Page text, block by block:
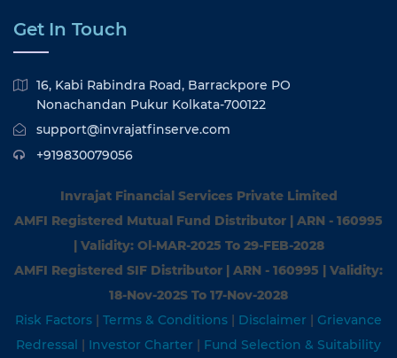
Get In Touch
16, Kabi Rabindra Road, Barrackpore PO
Nonachandan Pukur Kolkata-700122
support@invrajatfinserve.com
+919830079056
Invrajat Financial Services Private Limited
AMFI Registered Mutual Fund Distributor | ARN - 160995
| Validity: Ol-MAR-2025 To 29-FEB-2028
AMFI Registered SIF Distributor | ARN - 160995 | Validity:
18-Nov-202S To 17-Nov-2028
Risk Factors | Terms & Conditions | Disclaimer | Grievance
Redressal | Investor Charter | Fund Selection & Suitability